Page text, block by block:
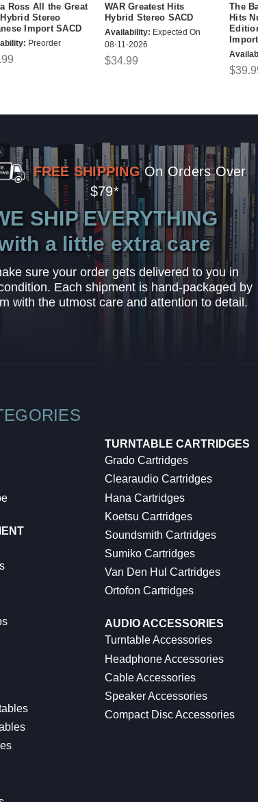
Ross All the Great
Stereo
Import SACD
Preorder
WAR Greatest Hits
Hybrid Stereo SACD
Availability: Expected On
08-11-2026
$34.99
The
Hits
FREE SHIPPING On Orders Over
$79*
SHIP EVERYTHING
a little extra care
sure your order gets delivered to you in
Each shipment is hand-packaged by
with the utmost care and attention to detail.
TURNTABLE CARTRIDGES
Grado Cartridges
Clearaudio Cartridges
Hana Cartridges
Koetsu Cartridges
Soundsmith Cartridges
Sumiko Cartridges
Van Den Hul Cartridges
Ortofon Cartridges
AUDIO ACCESSORIES
Turntable Accessories
Headphone Accessories
Cable Accessories
Speaker Accessories
Compact Disc Accessories